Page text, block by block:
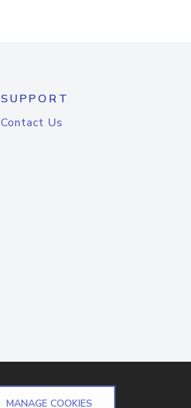
SUPPORT
Contact Us
MANAGE COOKIES